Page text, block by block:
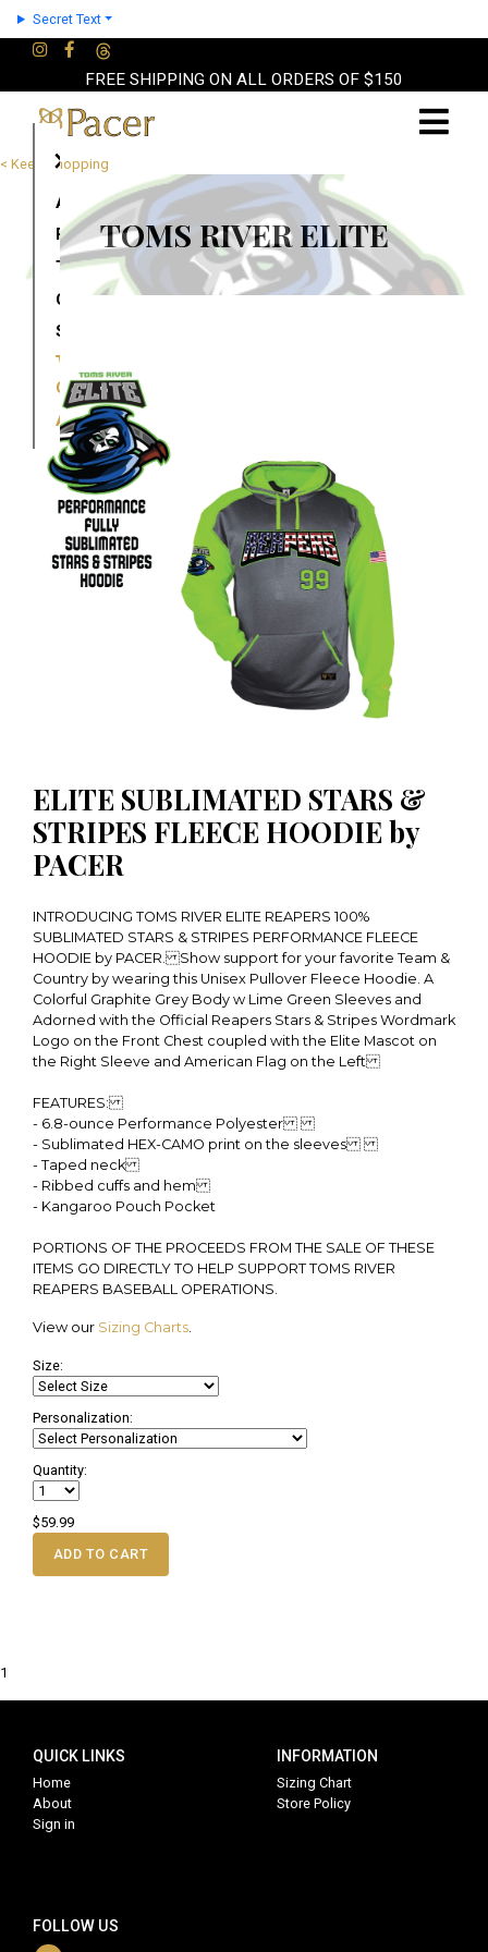
Secret Text
FREE SHIPPING ON ALL ORDERS OF $150
×
About
Partners
Terms
Contact
Shop
Cart
Account
< Keep Shopping
TOMS RIVER ELITE
ELITE SUBLIMATED STARS &
STRIPES FLEECE HOODIE by
PACER
INTRODUCING TOMS RIVER ELITE REAPERS 100%
SUBLIMATED STARS & STRIPES PERFORMANCE FLEECE
HOODIE by PACER. Show support for your favorite Team &
Country by wearing this Unisex Pullover Fleece Hoodie. A
Colorful Graphite Grey Body w Lime Green Sleeves and
Adorned with the Official Reapers Stars & Stripes Wordmark
Logo on the Front Chest coupled with the Elite Mascot on
the Right Sleeve and American Flag on the Left
FEATURES:
- 6.8-ounce Performance Polyester
- Sublimated HEX-CAMO print on the sleeves
- Taped neck
- Ribbed cuffs and hem
- Kangaroo Pouch Pocket
PORTIONS OF THE PROCEEDS FROM THE SALE OF THESE
ITEMS GO DIRECTLY TO HELP SUPPORT TOMS RIVER
REAPERS BASEBALL OPERATIONS.
View our Sizing Charts.
Size:
Personalization:
Quantity:
$59.99
ADD TO CART
1
QUICK LINKS
Home
About
Sign in
INFORMATION
Sizing Chart
Store Policy
FOLLOW US